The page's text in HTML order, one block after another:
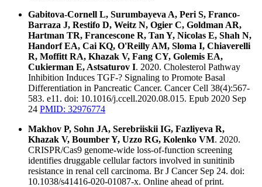
Gabitova-Cornell L, Surumbayeva A, Peri S, Franco-
Barraza J, Restifo D, Weitz N, Ogier C, Goldman AR,
Hartman TR, Francescone R, Tan Y, Nicolas E, Shah N,
Handorf EA, Cai KQ, O'Reilly AM, Sloma I, Chiaverelli
R, Moffitt RA, Khazak V, Fang CY, Golemis EA,
Cukierman E, Astsaturov I. 2020. Cholesterol Pathway
Inhibition Induces TGF-? Signaling to Promote Basal
Differentiation in Pancreatic Cancer. Cancer Cell 38(4):567-
583. e11. doi: 10.1016/j.ccell.2020.08.015. Epub 2020 Sep
24 PMID: 32976774
Makhov P, Sohn JA, Serebriiskii IG, Fazliyeva R,
Khazak V, Boumber Y, Uzzo RG, Kolenko VM. 2020.
CRISPR/Cas9 genome-wide loss-of-function screening
identifies druggable cellular factors involved in sunitinib
resistance in renal cell carcinoma. Br J Cancer Sep 24. doi:
10.1038/s41416-020-01087-x. Online ahead of print.